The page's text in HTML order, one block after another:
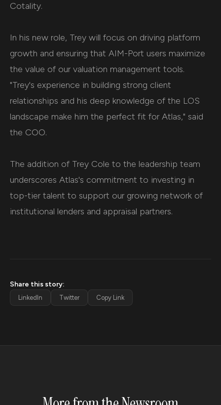
Cotality.
In his new role, Trey will focus on driving platform
growth and ensuring that AIM-Port users maximize
the value of our valuation management tools.
"Trey's experience in building strong client
relationships and his deep knowledge of the LOS
landscape make him the perfect fit for Atlas," said
the COO.
The addition of Trey Cole to the leadership team
underscores Atlas's commitment to investing in
top-tier talent to support our growing network of
institutional lenders and appraisal partners.
Share this story:
LinkedIn Twitter Copy Link